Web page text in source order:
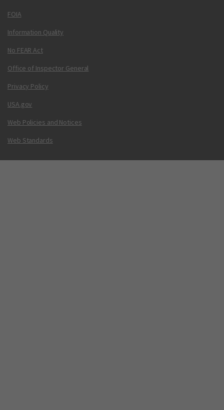
FOIA
Information Quality
No FEAR Act
Office of Inspector General
Privacy Policy
USA.gov
Web Policies and Notices
Web Standards